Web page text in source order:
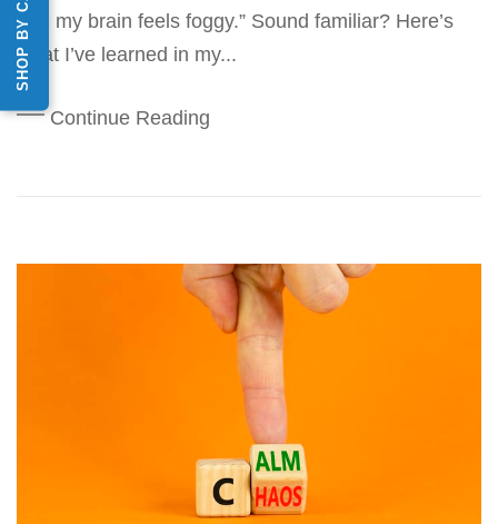
and my brain feels foggy.” Sound familiar? Here’s
what I’ve learned in my...
Continue Reading